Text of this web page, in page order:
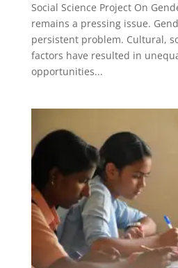
Social Science Project On
remains a pressing issue.
persistent problem. Cultural,
factors have resulted in
opportunities...